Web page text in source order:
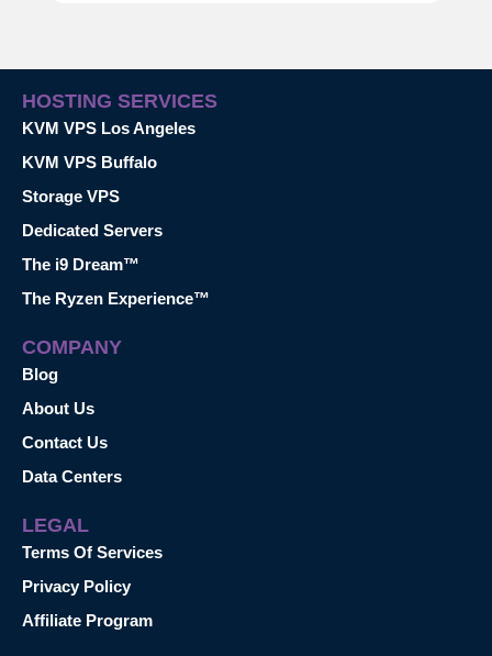
HOSTING SERVICES
KVM VPS Los Angeles
KVM VPS Buffalo
Storage VPS
Dedicated Servers
The i9 Dream™
The Ryzen Experience™
COMPANY
Blog
About Us
Contact Us
Data Centers
LEGAL
Terms Of Services
Privacy Policy
Affiliate Program